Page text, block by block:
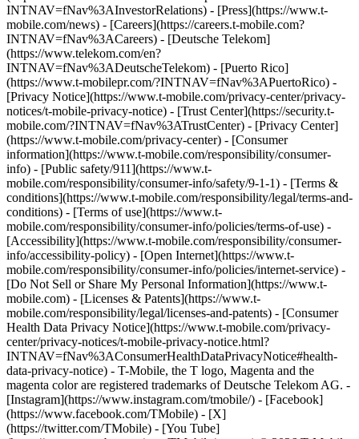
INTNAV=fNav%3AInvestorRelations) - [Press](https://www.t-
mobile.com/news) - [Careers](https://careers.t-mobile.com?
INTNAV=fNav%3ACareers) - [Deutsche Telekom]
(https://www.telekom.com/en?
INTNAV=fNav%3ADeutscheTelekom) - [Puerto Rico]
(https://www.t-mobilepr.com/?INTNAV=fNav%3APuertoRico) -
[Privacy Notice](https://www.t-mobile.com/privacy-center/privacy-
notices/t-mobile-privacy-notice) - [Trust Center](https://security.t-
mobile.com/?INTNAV=fNav%3ATrustCenter) - [Privacy Center]
(https://www.t-mobile.com/privacy-center) - [Consumer
information](https://www.t-mobile.com/responsibility/consumer-
info) - [Public safety/911](https://www.t-
mobile.com/responsibility/consumer-info/safety/9-1-1) - [Terms &
conditions](https://www.t-mobile.com/responsibility/legal/terms-and-
conditions) - [Terms of use](https://www.t-
mobile.com/responsibility/consumer-info/policies/terms-of-use) -
[Accessibility](https://www.t-mobile.com/responsibility/consumer-
info/accessibility-policy) - [Open Internet](https://www.t-
mobile.com/responsibility/consumer-info/policies/internet-service) -
[Do Not Sell or Share My Personal Information](https://www.t-
mobile.com) - [Licenses & Patents](https://www.t-
mobile.com/responsibility/legal/licenses-and-patents) - [Consumer
Health Data Privacy Notice](https://www.t-mobile.com/privacy-
center/privacy-notices/t-mobile-privacy-notice.html?
INTNAV=fNav%3AConsumerHealthDataPrivacyNotice#health-
data-privacy-notice) - T-Mobile, the T logo, Magenta and the
magenta color are registered trademarks of Deutsche Telekom AG. -
[Instagram](https://www.instagram.com/tmobile/) - [Facebook]
(https://www.facebook.com/TMobile) - [X]
(https://twitter.com/TMobile) - [You Tube]